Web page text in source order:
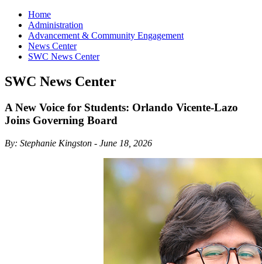
Home
Administration
Advancement & Community Engagement
News Center
SWC News Center
SWC News Center
A New Voice for Students: Orlando Vicente-Lazo
Joins Governing Board
By: Stephanie Kingston - June 18, 2026